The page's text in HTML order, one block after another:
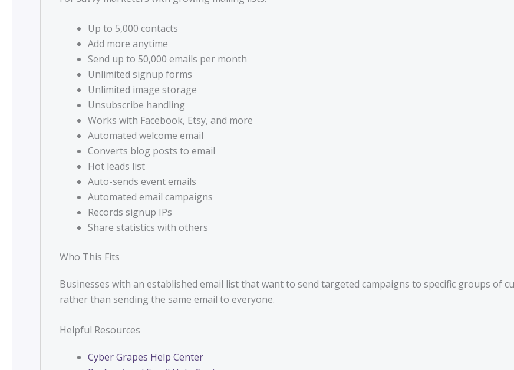
Up to 5,000 contacts
Add more anytime
Send up to 50,000 emails per month
Unlimited signup forms
Unlimited image storage
Unsubscribe handling
Works with Facebook, Etsy, and more
Automated welcome email
Converts blog posts to email
Hot leads list
Auto-sends event emails
Automated email campaigns
Records signup IPs
Share statistics with others
Who This Fits
Businesses with an established email list that want to send targeted campaigns to specific groups of
rather than sending the same email to everyone.
Helpful Resources
Cyber Grapes Help Center